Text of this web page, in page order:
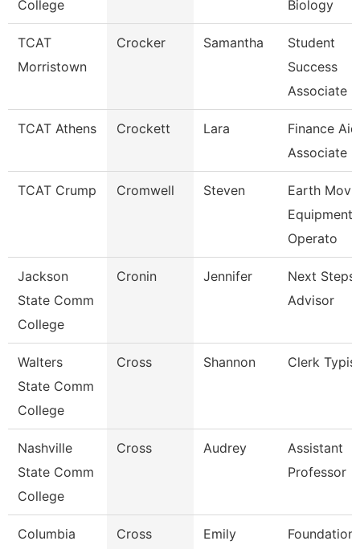
College
Biology
TCAT
Morristown
Crocker Samantha
Student
Success
Associate
TCAT Athens Crockett Lara
Finance Aid
Associate
TCAT Crump Cromwell Steven
Earth
Equipment
Operato
Jackson
State Comm
College
Cronin Jennifer
Next Steps
Advisor
Walters
State Comm
College
Cross Shannon Clerk Typist
Nashville
State Comm
College
Cross Audrey
Assistant
Professor
Columbia
Cross Emily
Foundation